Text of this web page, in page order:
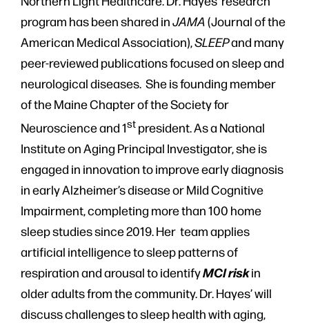
program has been shared inJAMA (Journal of the
American Medical Association),SLEEPand many
peer-reviewed publications focused on sleep and
neurological diseases. She is founding member
of the Maine Chapter of the Society for
Neuroscience and 1st president. As a National
Institute on Aging Principal Investigator, she is
engaged in innovation to improve early diagnosis
in early Alzheimer’s disease or Mild Cognitive
Impairment, completing more than 100 home
sleep studies since 2019. Her team applies
artificial intelligence to sleep patterns of
respiration and arousal to identifyMCI riskin
older adults from the community. Dr. Hayes’ will
discuss challenges to sleep health with aging,